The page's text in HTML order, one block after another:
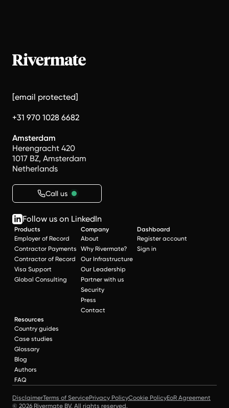
[email protected]
+31 970 1028 6682
Amsterdam
Herengracht 420
1017 BZ, Amsterdam
Netherlands
Call us
Follow us on LinkedIn
Products
Employer of Record
Contractor Payments
Contractor of Record
Visa Support
Global Consulting
Company
About
Why Rivermate?
Our Infrastructure
Our Leadership
Partner with us
Security
Press
Contact
Dashboard
Register account
Sign in
Resources
Country guides
Case studies
Glossary
Blog
Authors
FAQ
DisclaimerTerms of ServicePrivacy PolicyCookie PolicyEoR Agreement
© 2026 Rivermate BV. All rights reserved.